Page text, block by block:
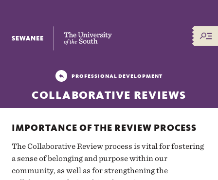
The University of the South
PROFESSIONAL DEVELOPMENT
COLLABORATIVE REVIEWS
IMPORTANCE OF THE REVIEW PROCESS
The Collaborative Review process is vital for fostering
a sense of belonging and purpose within our
community, as well as for strengthening the